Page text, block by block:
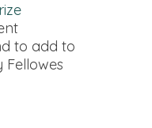
to add to